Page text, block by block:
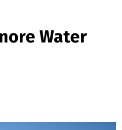
Water